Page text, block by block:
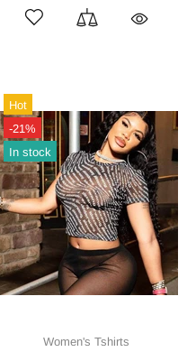
Hot
-21%
In stock
Women's Tshirts